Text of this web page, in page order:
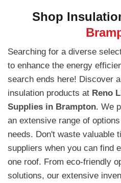
Shop
Searching for a diverse
to enhance the energy
search ends here! Discover
insulation products at Reno
Supplies in Brampton. We
an extensive range of
needs. Don't waste valuable
suppliers when you can find
one roof. From eco-friendly
solutions, our extensive